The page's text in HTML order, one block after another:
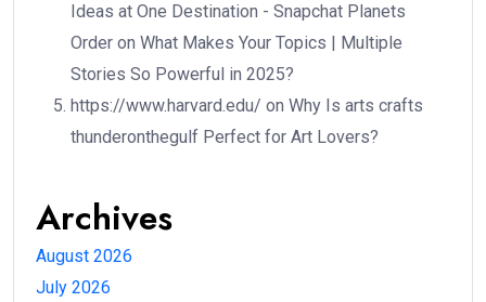
Ideas at One Destination - Snapchat Planets
Order on What Makes Your Topics | Multiple
Stories So Powerful in 2025?
https://www.harvard.edu/ on Why Is arts crafts
thunderonthegulf Perfect for Art Lovers?
Archives
August 2026
July 2026